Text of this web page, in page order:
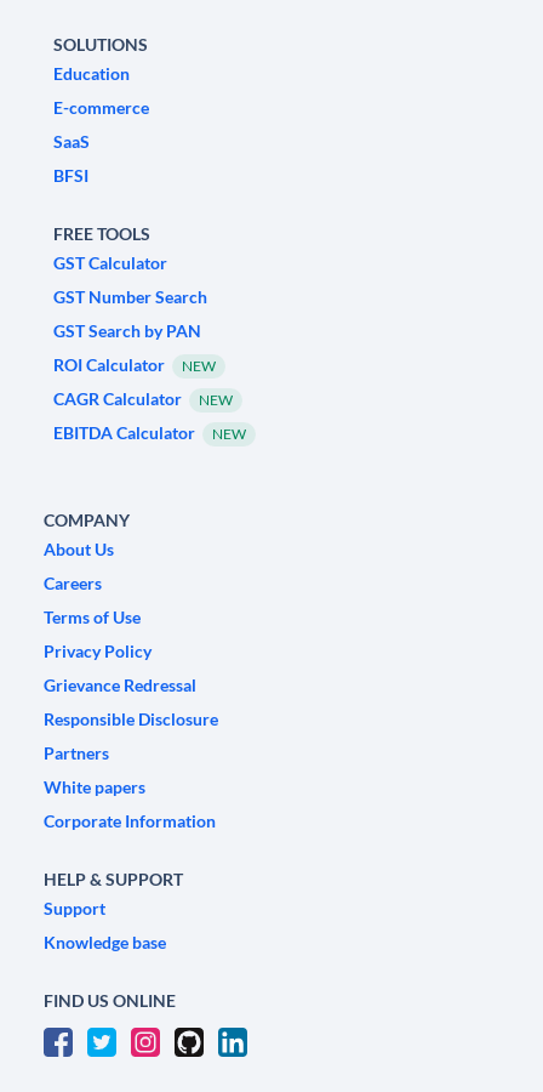
SOLUTIONS
Education
E-commerce
SaaS
BFSI
FREE TOOLS
GST Calculator
GST Number Search
GST Search by PAN
ROI Calculator
NEW
CAGR Calculator NEW
EBITDA Calculator NEW
COMPANY
About Us
Careers
Terms of Use
Privacy Policy
Grievance Redressal
Responsible Disclosure
Partners
White papers
Corporate Information
HELP & SUPPORT
Support
Knowledge base
FIND US ONLINE